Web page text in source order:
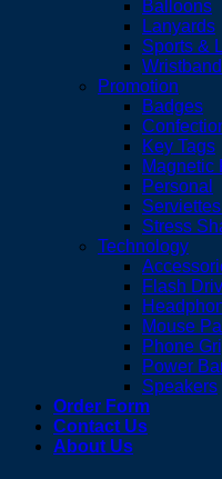
Balloons
Lanyards
Sports &
Promotion
Badges
Key Tags
Magnetic
Personal
Stress
Technology
Flash
Mouse
Phone
Power
Speakers
Order Form
Contact Us
About Us